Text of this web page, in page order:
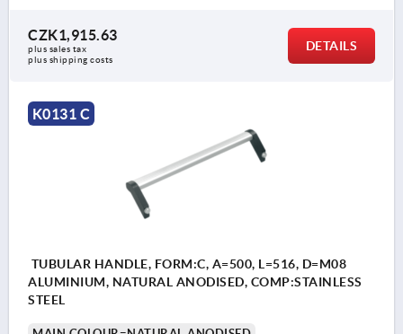
CZK1,915.63
plus sales tax
plus shipping costs
DETAILS
K0131 C
TUBULAR HANDLE, FORM:C, A=500, L=516, D=M08
ALUMINIUM, NATURAL ANODISED, COMP:STAINLESS
STEEL